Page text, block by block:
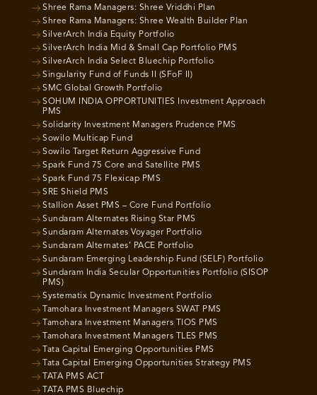
Shree Rama Managers: Shree Vriddhi Plan
Shree Rama Managers: Shree Wealth Builder Plan
SilverArch India Equity Portfolio
SilverArch India Mid & Small Cap Portfolio PMS
SilverArch India Select Bluechip Portfolio
Singularity Fund of Funds II (SFoF II)
SMC Global Growth Portfolio
SOHUM INDIA OPPORTUNITIES Investment Approach
PMS
Solidarity Investment Managers Prudence PMS
Sowilo Multicap Fund
Sowilo Target Return Aggressive Fund
Spark Fund 75 Core and Satellite PMS
Spark Fund 75 Flexicap PMS
SRE Shield PMS
Stallion Asset PMS – Core Fund Portfolio
Sundaram Alternates Rising Star PMS
Sundaram Alternates Voyager Portfolio
Sundaram Alternates’ PACE Portfolio
Sundaram Emerging Leadership Fund (SELF) Portfolio
Sundaram India Secular Opportunities Portfolio (SISOP
PMS)
Systematix Dynamic Investment Portfolio
Tamohara Investment Managers SWAT PMS
Tamohara Investment Managers TIOS PMS
Tamohara Investment Managers TLES PMS
Tata Capital Emerging Opportunities PMS
Tata Capital Emerging Opportunities Strategy PMS
TATA PMS ACT
TATA PMS Bluechip